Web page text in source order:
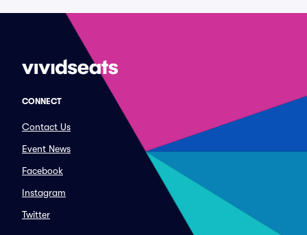
CONNECT
Contact Us
Event News
Facebook
Instagram
Twitter